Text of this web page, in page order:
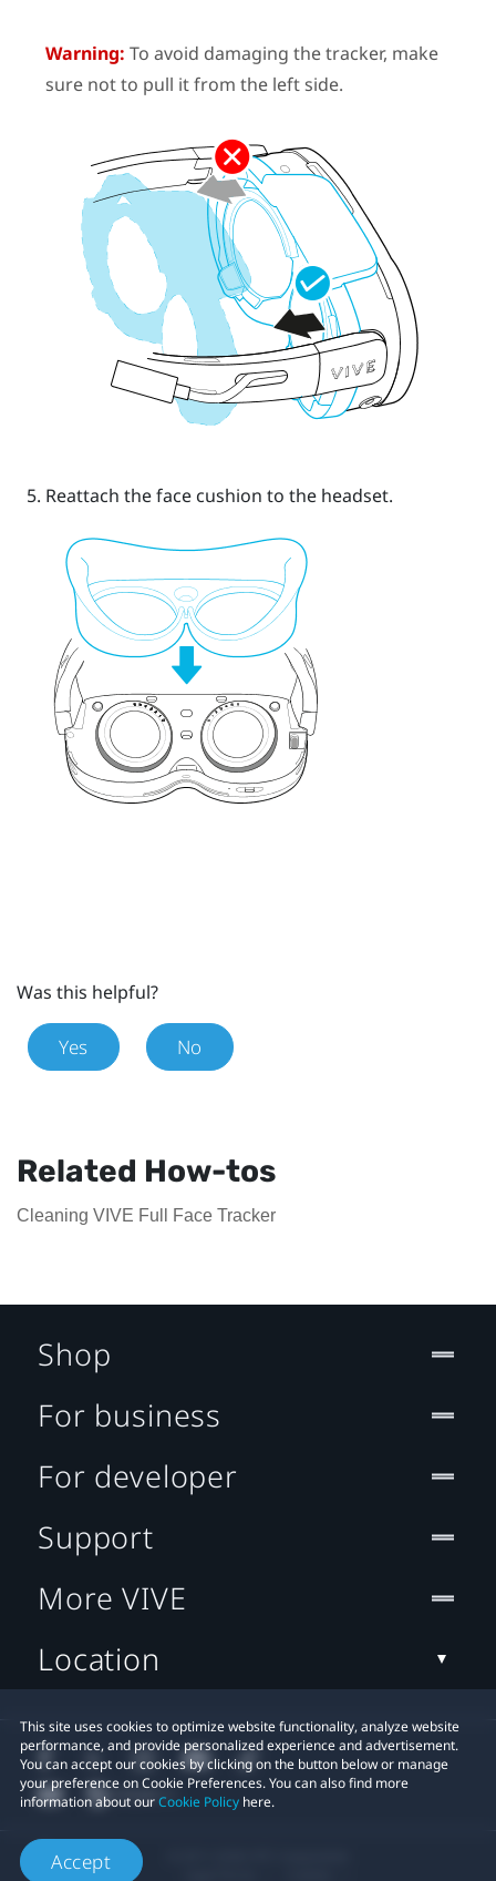
Warning: To avoid damaging the tracker, make
sure not to pull it from the left side.
Reattach the face cushion to the headset.
Was this helpful?
Yes No
Related How-tos
Cleaning VIVE Full Face Tracker
This site uses cookies to optimize website functionality, analyze website
performance, and provide personalized experience and advertisement.
You can accept our cookies by clicking on the button below or manage
your preference on Cookie Preferences. You can also find more
information about ourCookie Policy here.
Accept
Shop
For business
For developer
Support
More VIVE
Location